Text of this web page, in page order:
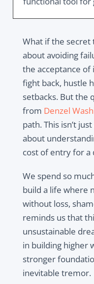
What if the secret
about avoiding
the acceptance of
fight back, hustle
setbacks. But the
from Denzel
path. This isn’t
about
cost of entry for a
We spend so
build a life where
without loss,
reminds us that
unsustainable
in building higher
stronger
inevitable tremor.